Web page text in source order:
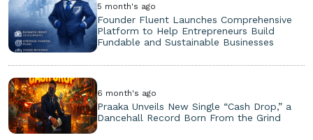
5 month's ago
Founder Fluent Launches Comprehensive
Platform to Help Entrepreneurs Build
Fundable and Sustainable Businesses
6 month's ago
Praaka Unveils New Single “Cash Drop,” a
Dancehall Record Born From the Grind